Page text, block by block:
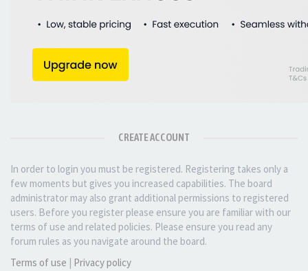
CREATE ACCOUNT
In order to login you must be registered. Registering takes only a
few moments but gives you increased capabilities. The board
administrator may also grant additional permissions to registered
users. Before you register please ensure you are familiar with our
terms of use and related policies. Please ensure you read any
forum rules as you navigate around the board.
Terms of use | Privacy policy